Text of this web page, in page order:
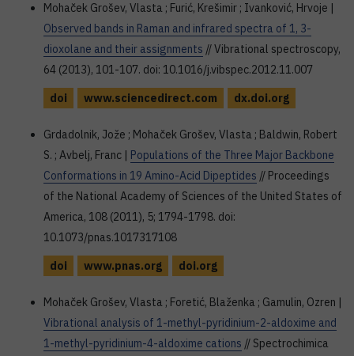
Mohaček Grošev, Vlasta ; Furić, Krešimir ; Ivanković, Hrvoje |
Observed bands in Raman and infrared spectra of 1, 3-
dioxolane and their assignments // Vibrational spectroscopy,
64 (2013), 101-107. doi: 10.1016/j.vibspec.2012.11.007
doi
www.sciencedirect.com dx.doi.org
Grdadolnik, Jože ; Mohaček Grošev, Vlasta ; Baldwin, Robert
S. ; Avbelj, Franc | Populations of the Three Major Backbone
Conformations in 19 Amino-Acid Dipeptides // Proceedings
of the National Academy of Sciences of the United States of
America, 108 (2011), 5; 1794-1798. doi:
10.1073/pnas.1017317108
doi
www.pnas.org doi.org
Mohaček Grošev, Vlasta ; Foretić, Blaženka ; Gamulin, Ozren |
Vibrational analysis of 1-methyl-pyridinium-2-aldoxime and
1-methyl-pyridinium-4-aldoxime cations // Spectrochimica